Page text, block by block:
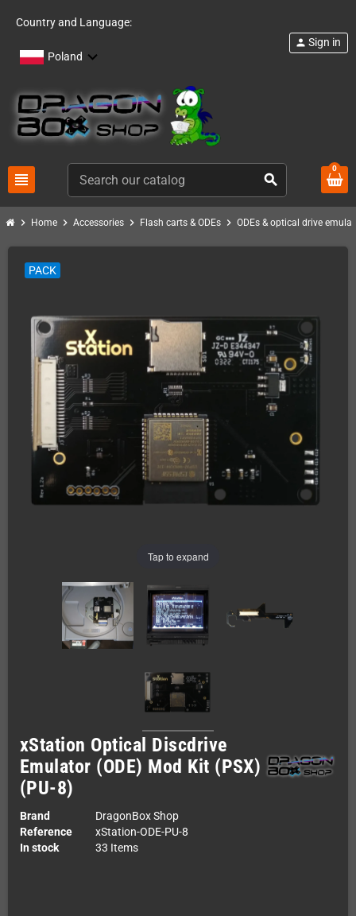
Country and Language:
Poland
view_headline search
person Sign in
0
chevron_right Home chevron_right Accessories chevron_right Flash carts & ODEs chevron_right ODEs & optical drive
Tap to expand
PACK
xStation Optical Discdrive
Emulator (ODE) Mod Kit (PSX)
(PU-8)
Brand
DragonBox Shop
Reference
xStation-ODE-PU-8
In stock
33 Items